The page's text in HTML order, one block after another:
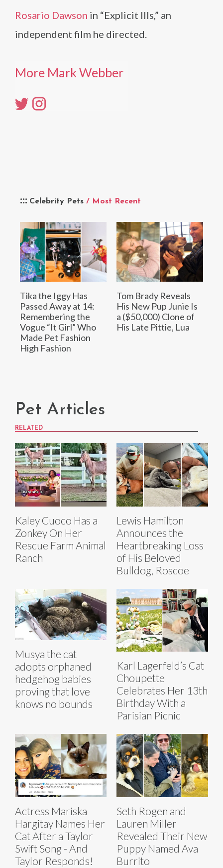
Celebrity Pets / Most Recent
Tika the Iggy Has
Passed Away at 14:
Remembering the
Vogue “It Girl” Who
Made Pet Fashion
High Fashion
Tom Brady Reveals
His New Pup Junie Is
a ($50,000) Clone of
His Late Pittie, Lua
Rosario Dawson in “Explicit Ills,” an
independent film he directed.
More Mark Webber
Pet Articles
RELATED
Kaley Cuoco Has a
Zonkey On Her
Rescue Farm Animal
Ranch
Lewis Hamilton
Announces the
Heartbreaking Loss
of His Beloved
Bulldog, Roscoe
Musya the cat
adopts orphaned
hedgehog babies
proving that love
knows no bounds
Karl Lagerfeld’s Cat
Choupette
Celebrates Her 13th
Birthday With a
Parisian Picnic
Actress Mariska
Hargitay Names Her
Cat After a Taylor
Swift Song - And
Taylor Responds!
Seth Rogen and
Lauren Miller
Revealed Their New
Puppy Named Ava
Burrito